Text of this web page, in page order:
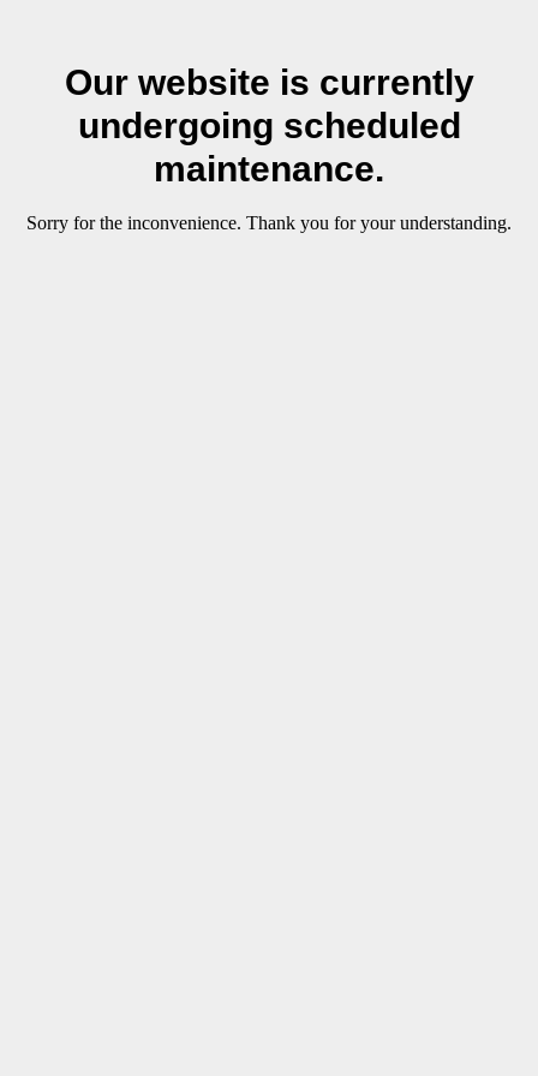
Our website is currently
undergoing scheduled
maintenance.
Sorry for the inconvenience. Thank you for your understanding.